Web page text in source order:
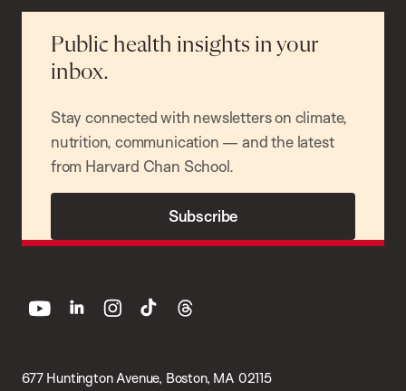
Public health insights in your
inbox.
Stay connected with newsletters on climate,
nutrition, communication — and the latest
from Harvard Chan School.
Subscribe
677 Huntington Avenue, Boston, MA 02115
youtube linkedin instagram
tiktok threads